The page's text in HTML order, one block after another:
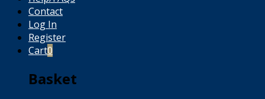
Contact
Log In
Register
Cart0
Basket